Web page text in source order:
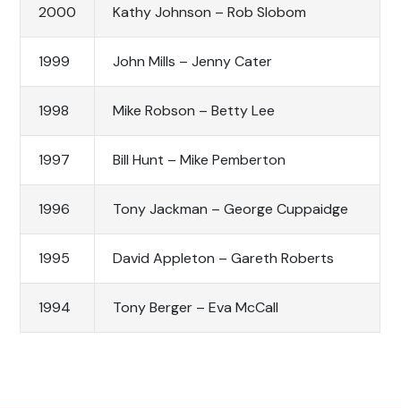
2000 Kathy Johnson – Rob Slobom
1999 John Mills – Jenny Cater
1998 Mike Robson – Betty Lee
1997 Bill Hunt – Mike Pemberton
1996 Tony Jackman – George Cuppaidge
1995 David Appleton – Gareth Roberts
1994 Tony Berger – Eva McCall